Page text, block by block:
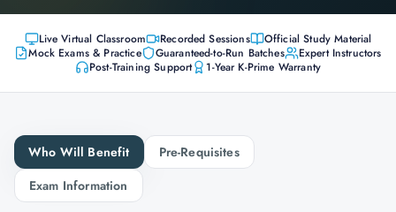
Live Virtual Classroom Recorded Sessions
Official Study Material
Mock Exams & Practice
Guaranteed-to-Run Batches
Expert Instructors
Post-Training Support
1-Year K-Prime Warranty
Who Will Benefit
Pre-Requisites
Exam Information